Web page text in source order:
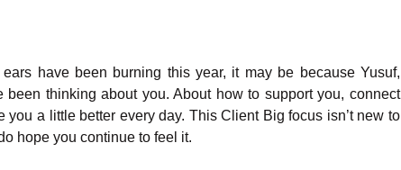
ears have been burning this year, it may be because Yusuf,
been thinking about you. About how to support you, connect
you a little better every day. This Client Big focus isn’t new to
hope you continue to feel it.